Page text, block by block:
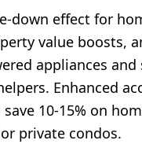
down effect for
value boosts,
appliances
Enhanced
10-15% on
private condos.